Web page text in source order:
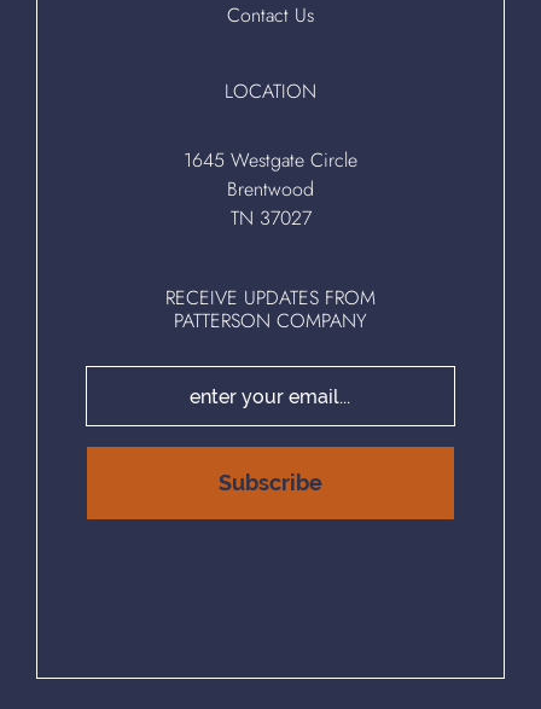
Contact Us
LOCATION
1645 Westgate Circle
Brentwood
TN 37027
RECEIVE UPDATES FROM
PATTERSON COMPANY